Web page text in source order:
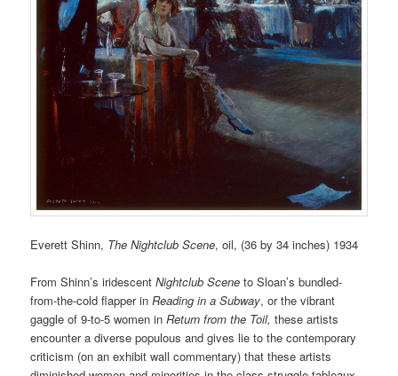
Everett Shinn, The Nightclub Scene, oil, (36 by 34 inches) 1934
From Shinn’s iridescentNightclub Scene to Sloan’s bundled-
from-the-cold flapper inReading in a Subway, or the vibrant
gaggle of 9-to-5 women inReturn from the Toil, these artists
encounter a diverse populous and gives lie to the contemporary
criticism (on an exhibit wall commentary) that these artists